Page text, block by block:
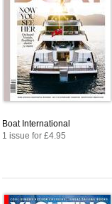
Boat International
1 issue for £4.95